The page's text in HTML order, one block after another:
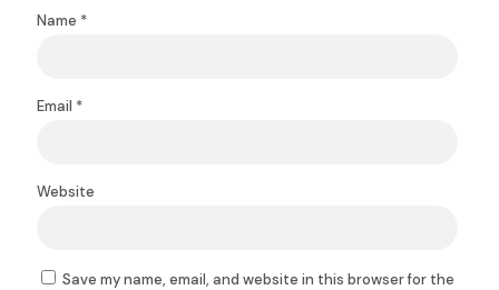
Name *
Email *
Website
Save my name, email, and website in this browser for the